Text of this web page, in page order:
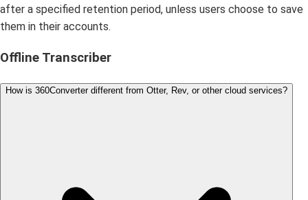
after a specified retention period, unless users choose to save
them in their accounts.
Offline Transcriber
How is 360Converter different from Otter, Rev, or other cloud services?